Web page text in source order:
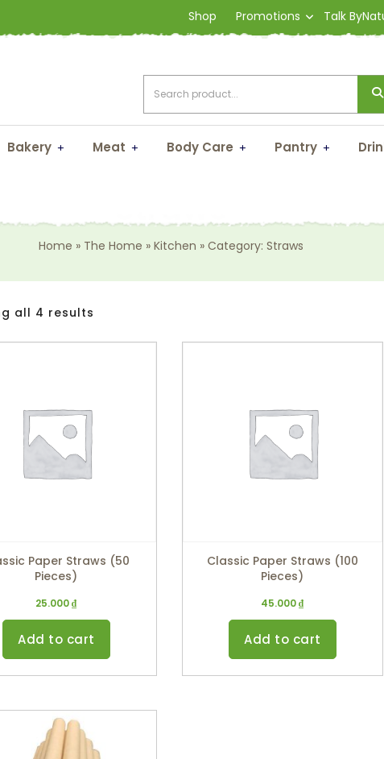
Shop Promotions Talk
Bakery Meat Body Care Pantry
Home » The Home » Kitchen » Category: Straws
all 4 results
Paper Straws (50
Pieces)
25.000₫
Add to cart
Classic Paper Straws (100
Pieces)
45.000₫
Add to cart